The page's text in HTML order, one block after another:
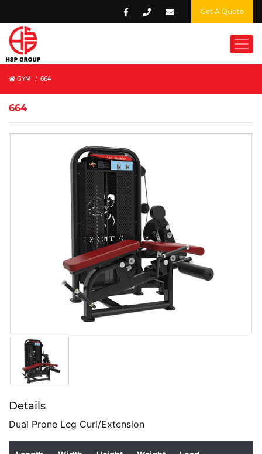
Get A Quote
GYM / 664
664
Details
Dual Prone Leg Curl/Extension